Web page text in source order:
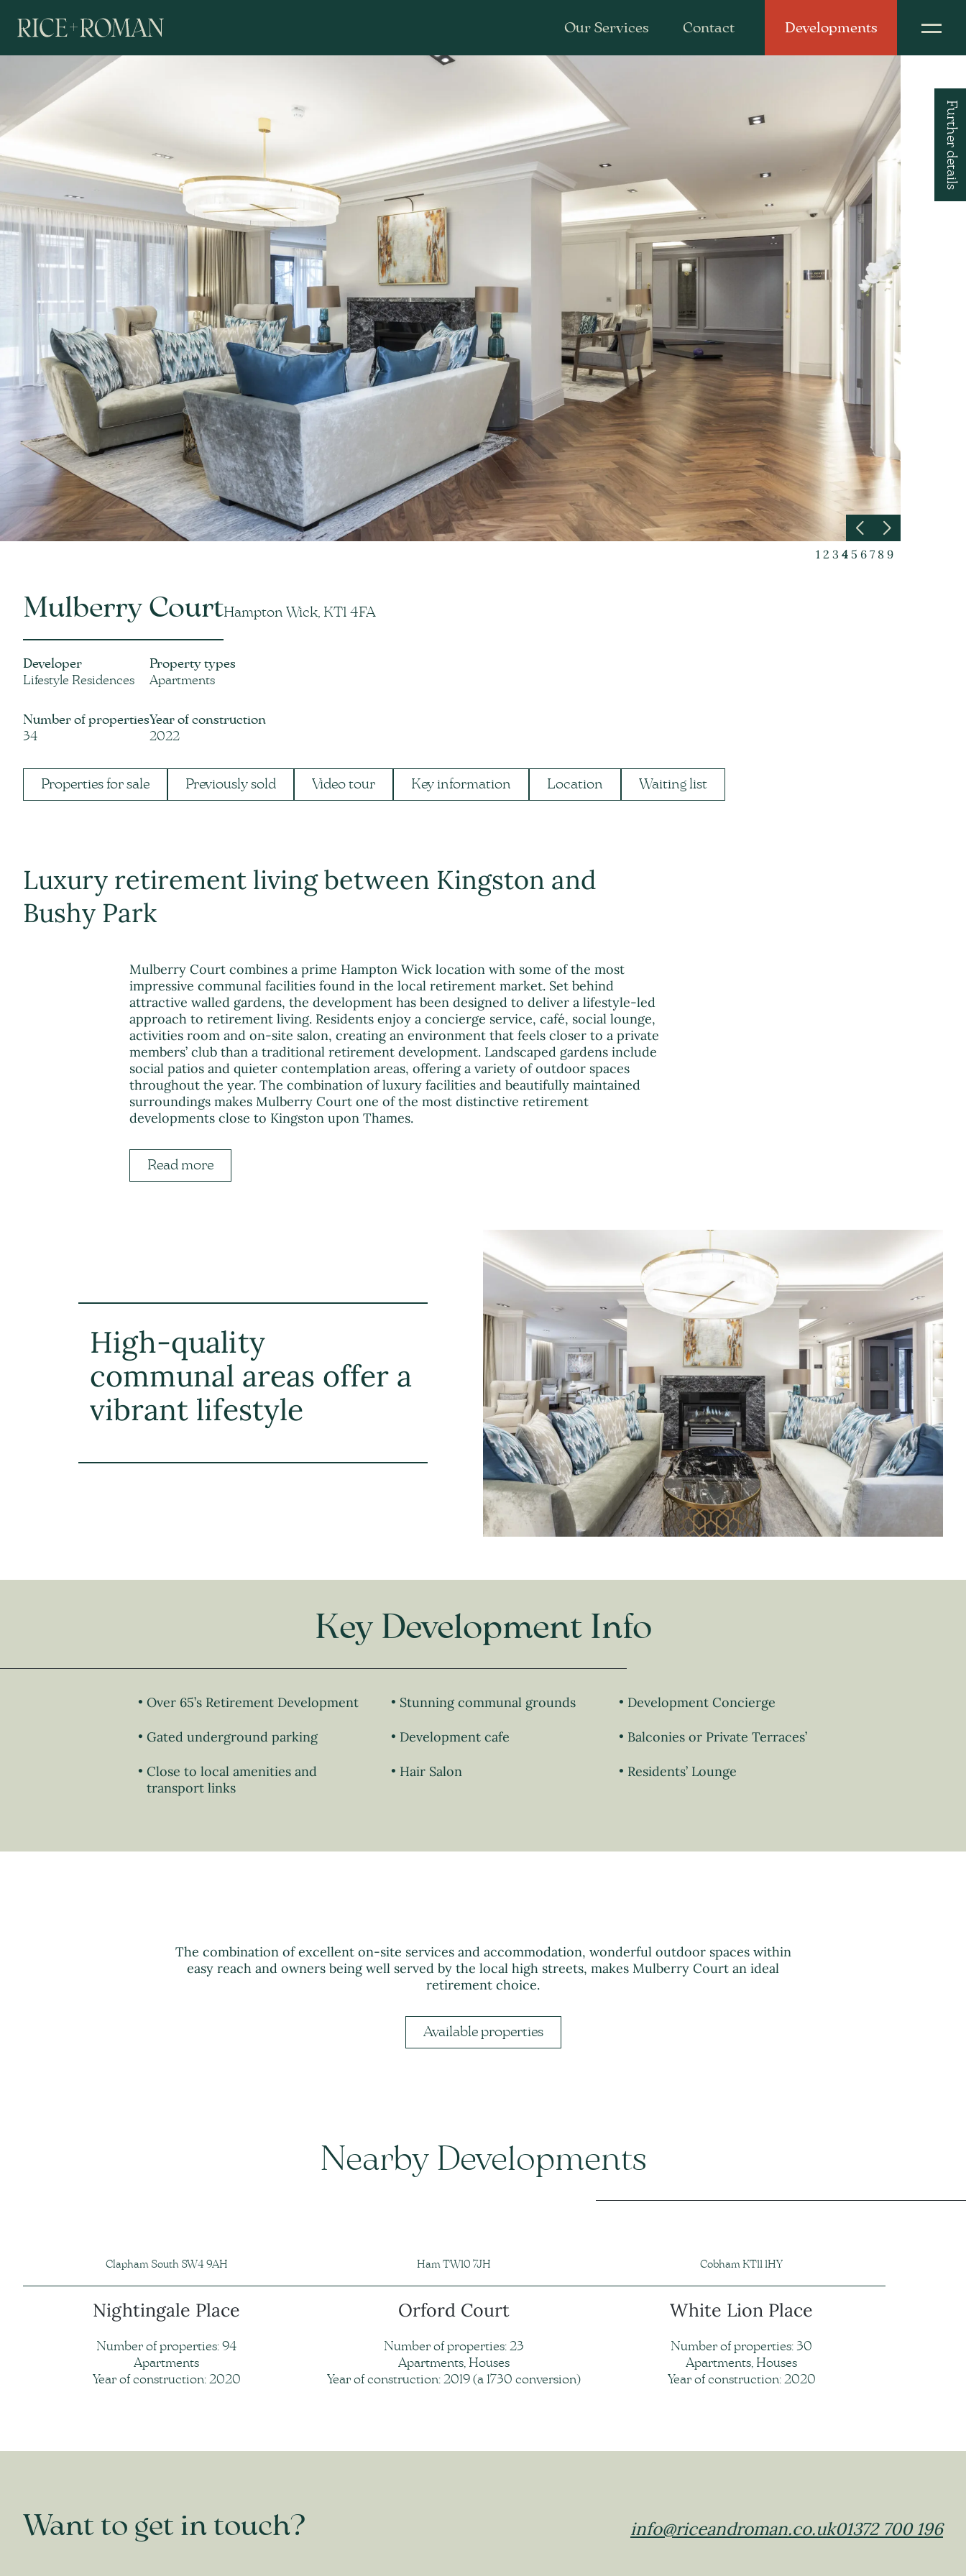
Our Services Contact Developments
1 2 3 4 5 6 7 8 9
Further details
Mulberry CourtHampton Wick, KT1 4FA
Developer
Lifestyle Residences
Number of properties
34
Property types
Apartments
Year of construction
2022
Properties for sale Previously sold Video tour Key information Location Waiting list
Luxury retirement living between Kingston and
Bushy Park
Mulberry Court combines a prime Hampton Wick location with some of the most
impressive communal facilities found in the local retirement market. Set behind
attractive walled gardens, the development has been designed to deliver a lifestyle-led
approach to retirement living. Residents enjoy a concierge service, café, social lounge,
activities room and on-site salon, creating an environment that feels closer to a private
members’ club than a traditional retirement development. Landscaped gardens include
social patios and quieter contemplation areas, offering a variety of outdoor spaces
throughout the year. The combination of luxury facilities and beautifully maintained
surroundings makes Mulberry Court one of the most distinctive retirement
developments close to Kingston upon Thames.
Read more
High-quality
communal areas offer a
vibrant lifestyle
Key Development Info
Over 65’s Retirement Development
Gated underground parking
Close to local amenities and
transport links
Stunning communal grounds
Development cafe
Hair Salon
Development Concierge
Balconies or Private Terraces’
Residents’ Lounge
The combination of excellent on-site services and accommodation, wonderful outdoor spaces within
easy reach and owners being well served by the local high streets, makes Mulberry Court an ideal
retirement choice.
Available properties
Nearby Developments
Clapham South SW4 9AH
Nightingale Place
Number of properties: 94
Apartments
Year of construction: 2020
Ham TW10 7JH
Orford Court
Number of properties: 23
Apartments, Houses
Year of construction: 2019 (a 1730 conversion)
Cobham KT11 1HY
White Lion Place
Number of properties: 30
Apartments, Houses
Year of construction: 2020
Want to get in touch? info@riceandroman.co.uk01372 700 196